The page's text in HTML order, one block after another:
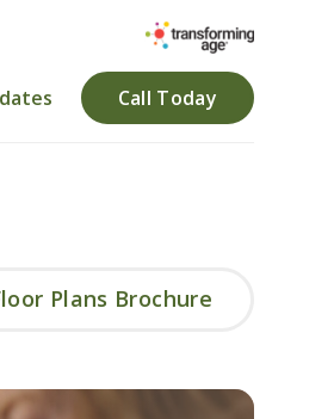
Call Today
Plans Brochure